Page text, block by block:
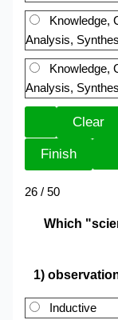
Knowledge,
Analysis,
Knowledge,
Analysis,
26 / 50
Which
1)
Inductive